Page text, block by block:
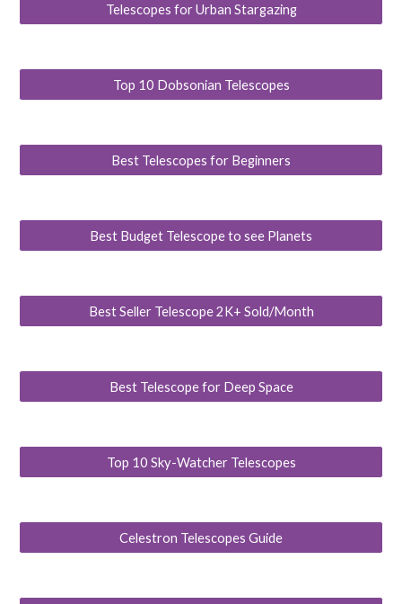
Telescopes for Urban Stargazing
Top 10 Dobsonian Telescopes
Best Telescopes for Beginners
Best Budget Telescope to see Planets
Best Seller Telescope 2K+ Sold/Month
Best Telescope for Deep Space
Top 10 Sky-Watcher Telescopes
Celestron Telescopes Guide